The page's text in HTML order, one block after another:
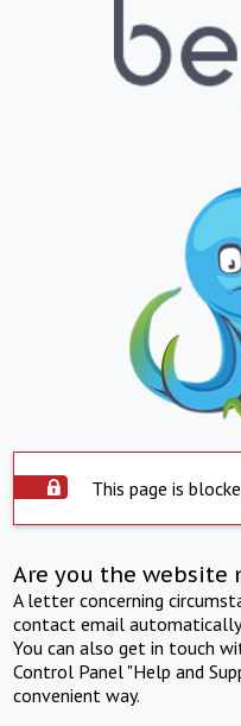
This page is
Are you the website
A letter concerning
contact email
You can also get in touch
Control Panel "Help and
convenient way.